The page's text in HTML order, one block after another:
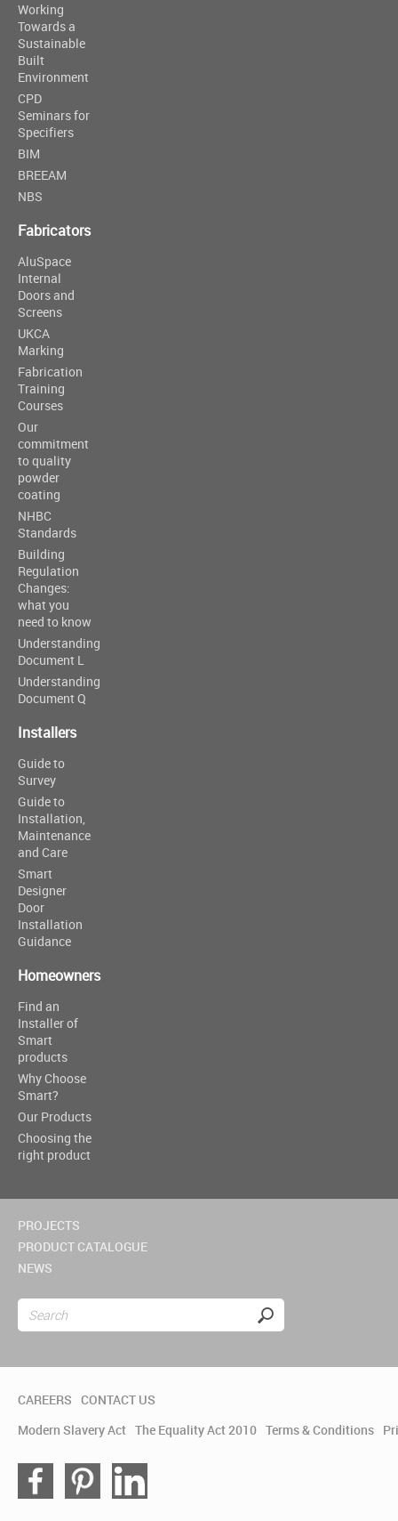
Working
Towards a
Sustainable
Built
Environment
CPD
Seminars for
Specifiers
BIM
BREEAM
NBS
Fabricators
AluSpace
Internal
Doors and
Screens
UKCA
Marking
Fabrication
Training
Courses
Our
commitment
to quality
powder
coating
NHBC
Standards
Building
Regulation
Changes:
what you
need to know
Understanding
Document L
Understanding
Document Q
Installers
Guide to
Survey
Guide to
Installation,
Maintenance
and Care
Smart
Designer
Door
Installation
Guidance
Homeowners
Find an
Installer of
Smart
products
Why Choose
Smart?
Our Products
Choosing the
right product
PROJECTS
PRODUCT CATALOGUE
NEWS
CAREERS CONTACT US
Modern Slavery Act The Equality Act 2010 Terms & Conditions